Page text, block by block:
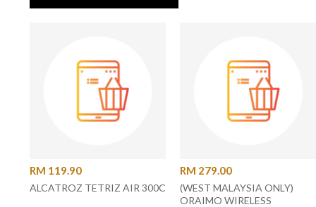
RM 119.90
ALCATROZ TETRIZ AIR 300C
RM 279.00
(WEST MALAYSIA ONLY)
ORAIMO WIRELESS